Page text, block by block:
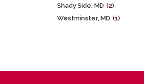
Shady Side, MD (2)
Westminster, MD (1)